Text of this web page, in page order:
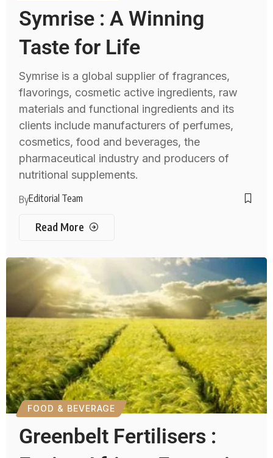
Symrise : A Winning
Taste for Life
Symrise is a global supplier of fragrances,
flavorings, cosmetic active ingredients, raw
materials and functional ingredients and its
clients include manufacturers of perfumes,
cosmetics, food and beverages, the
pharmaceutical industry and producers of
nutritional supplements.
ByEditorial Team
Read More
FOOD & BEVERAGE
Greenbelt Fertilisers :